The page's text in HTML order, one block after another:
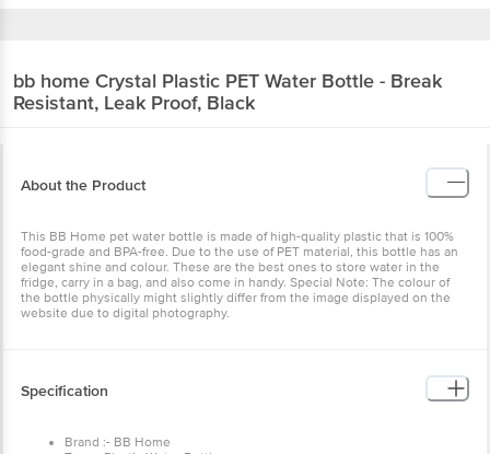
bb home Crystal Plastic PET Water Bottle - Break
Resistant, Leak Proof, Black
About the Product
This BB Home pet water bottle is made of high-quality plastic that is 100%
food-grade and BPA-free. Due to the use of PET material, this bottle has an
elegant shine and colour. These are the best ones to store water in the
fridge, carry in a bag, and also come in handy. Special Note: The colour of
the bottle physically might slightly differ from the image displayed on the
website due to digital photography.
Specification
Brand :- BB Home